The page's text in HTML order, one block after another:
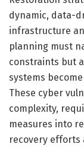
dynamic, data-
infrastructure
planning must
constraints but
systems
These cyber
complexity,
measures into
recovery efforts